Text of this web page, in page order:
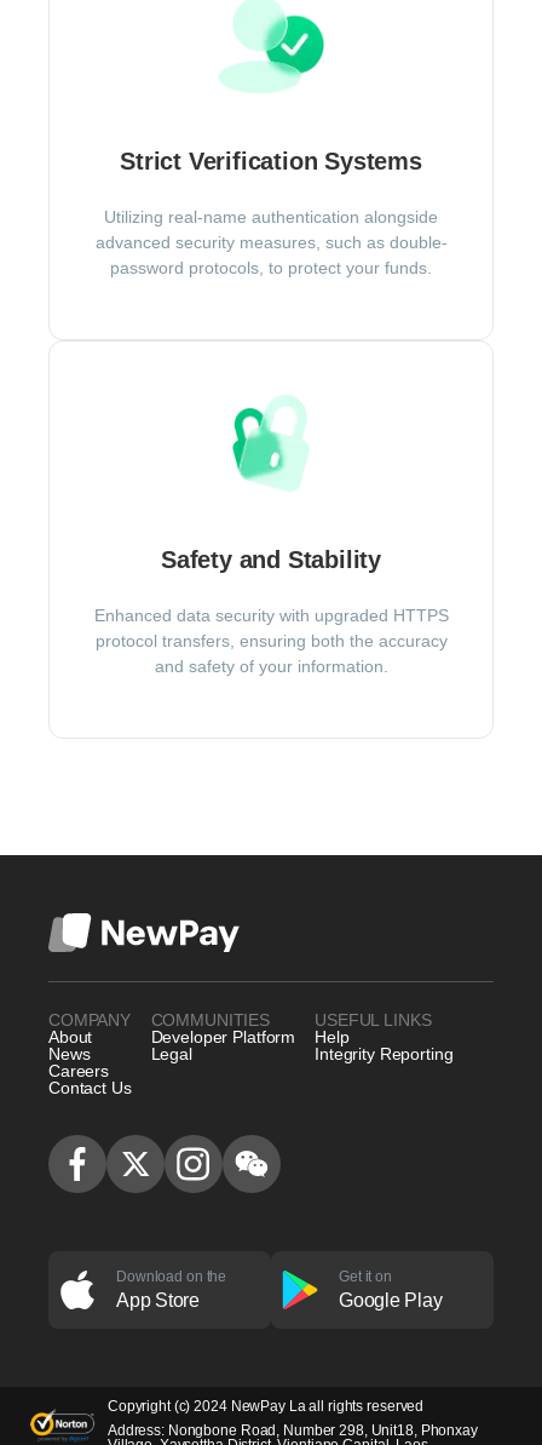
Strict Verification Systems
Utilizing real-name authentication alongside
advanced security measures, such as double-
password protocols, to protect your funds.
Safety and Stability
Enhanced data security with upgraded HTTPS
protocol transfers, ensuring both the accuracy
and safety of your information.
COMPANY
About
News
Careers
Contact Us
COMMUNITIES
Developer Platform
Legal
USEFUL LINKS
Help
Integrity Reporting
Download on the
App Store
Get it on
Google Play
Copyright (c) 2024 NewPay La all rights reserved
Address: Nongbone Road, Number 298, Unit18, Phonxay